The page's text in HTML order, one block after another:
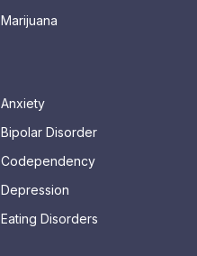
Marijuana
Anxiety
Bipolar Disorder
Codependency
Depression
Eating Disorders